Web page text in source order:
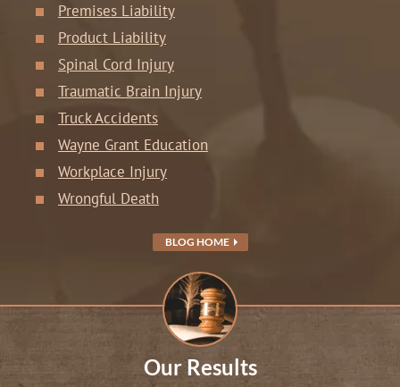
Premises Liability
Product Liability
Spinal Cord Injury
Traumatic Brain Injury
Truck Accidents
Wayne Grant Education
Workplace Injury
Wrongful Death
BLOG HOME
Our Results